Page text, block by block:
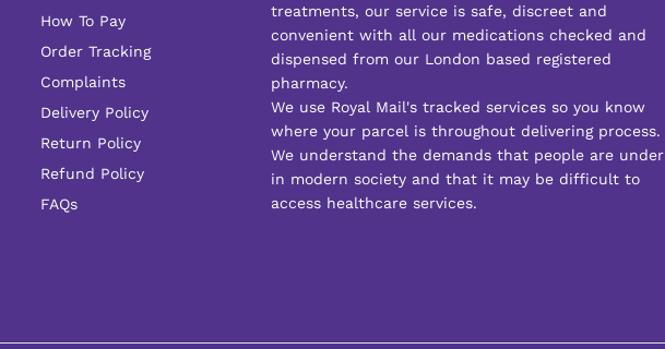
How To Pay
Order Tracking
Complaints
Delivery Policy
Return Policy
Refund Policy
FAQs
treatments, our service is safe, discreet and
convenient with all our medications checked and
dispensed from our London based registered
pharmacy.
We use Royal Mail's tracked services so you know
where your parcel is throughout delivering process.
We understand the demands that people are under
in modern society and that it may be difficult to
access healthcare services.